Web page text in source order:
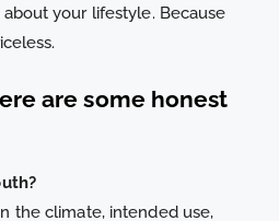
about your lifestyle. Because
are some honest
the climate, intended use,